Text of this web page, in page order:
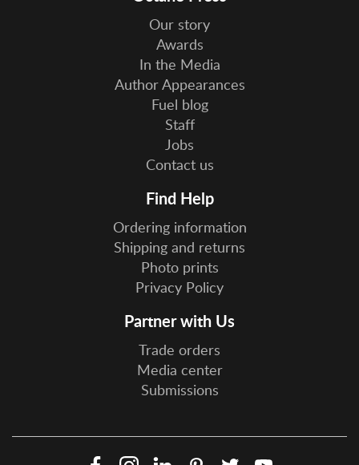
Our story
Awards
In the Media
Author Appearances
Fuel blog
Staff
Jobs
Contact us
Find Help
Ordering information
Shipping and returns
Photo prints
Privacy Policy
Partner with Us
Trade orders
Media center
Submissions